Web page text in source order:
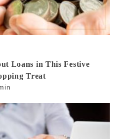
Loans in This Festive
Treat